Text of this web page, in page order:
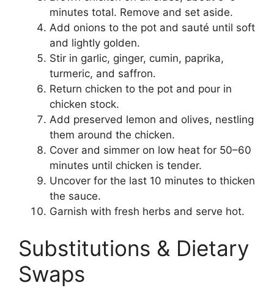
minutes total. Remove and set aside.
Add onions to the pot and sauté until soft
and lightly golden.
Stir in garlic, ginger, cumin, paprika,
turmeric, and saffron.
Return chicken to the pot and pour in
chicken stock.
Add preserved lemon and olives, nestling
them around the chicken.
Cover and simmer on low heat for 50–60
minutes until chicken is tender.
Uncover for the last 10 minutes to thicken
the sauce.
Garnish with fresh herbs and serve hot.
Substitutions & Dietary
Swaps